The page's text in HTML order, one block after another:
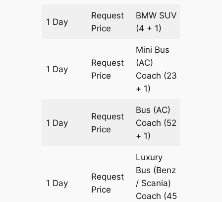
1 Day
Request
Price
BMW SUV
(4 + 1)
1 Day
Request
Price
Mini Bus
(AC)
Coach (23
+ 1)
1 Day
Request
Price
Bus (AC)
Coach (52
+ 1)
1 Day
Request
Price
Luxury
Bus (Benz
/ Scania)
Coach (45